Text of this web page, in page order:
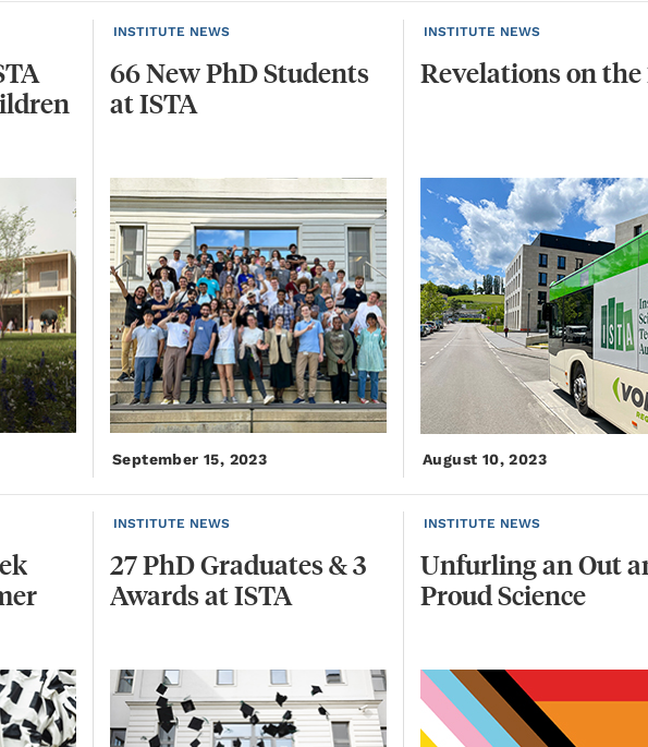
INSTITUTE NEWS
66NewPhDStudents
atISTA
September 15, 2023
INSTITUTE NEWS
Revelationsonthe
August 10, 2023
INSTITUTE NEWS
27PhDGraduates&3
AwardsatISTA
INSTITUTE NEWS
UnfurlinganOut
ProudScience